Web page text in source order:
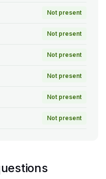
Not present
Not present
Not present
Not present
Not present
Not present